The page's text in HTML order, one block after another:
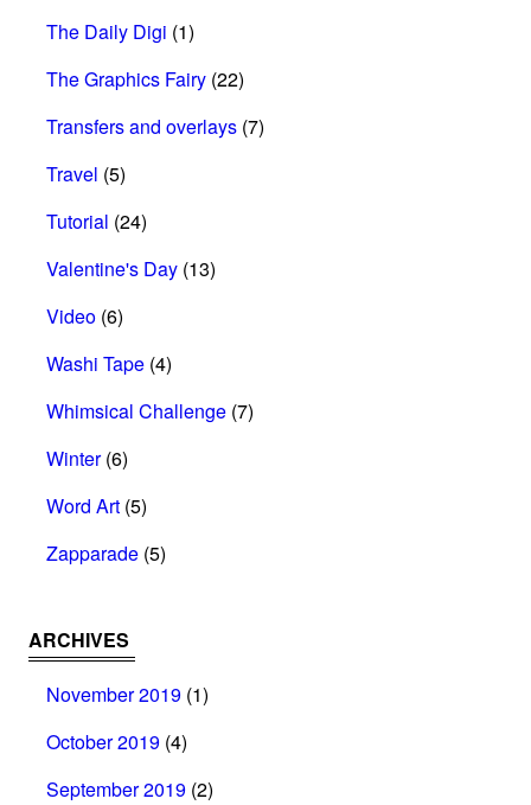
The Daily Digi (1)
The Graphics Fairy (22)
Transfers and overlays (7)
Travel (5)
Tutorial (24)
Valentine's Day (13)
Video (6)
Washi Tape (4)
Whimsical Challenge (7)
Winter(6)
Word Art (5)
Zapparade (5)
ARCHIVES
November 2019 (1)
October 2019 (4)
September 2019 (2)